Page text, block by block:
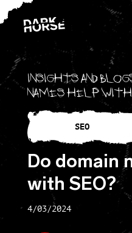
Skip to content
Insights and
names help with
SEO
Do domain
with SEO?
4/03/2024